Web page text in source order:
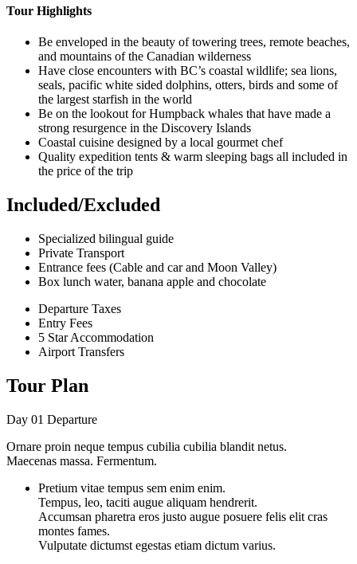
Tour Highlights
Be enveloped in the beauty of towering trees, remote beaches,
and mountains of the Canadian wilderness
Have close encounters with BC’s coastal wildlife; sea lions,
seals, pacific white sided dolphins, otters, birds and some of
the largest starfish in the world
Be on the lookout for Humpback whales that have made a
strong resurgence in the Discovery Islands
Coastal cuisine designed by a local gourmet chef
Quality expedition tents & warm sleeping bags all included in
the price of the trip
Included/Excluded
Specialized bilingual guide
Private Transport
Entrance fees (Cable and car and Moon Valley)
Box lunch water, banana apple and chocolate
Departure Taxes
Entry Fees
5 Star Accommodation
Airport Transfers
Tour Plan
Day 01 Departure
Ornare proin neque tempus cubilia cubilia blandit netus.
Maecenas massa. Fermentum.
Pretium vitae tempus sem enim enim.
Tempus, leo, taciti augue aliquam hendrerit.
Accumsan pharetra eros justo augue posuere felis elit cras
montes fames.
Vulputate dictumst egestas etiam dictum varius.